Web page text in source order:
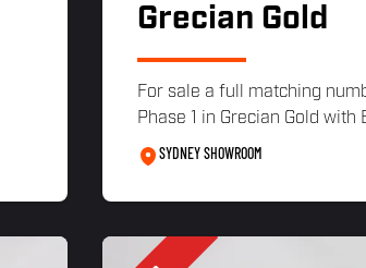
Grecian Gold
For sale a full matching
Phase 1 in Grecian Gold
SYDNEY SHOWROOM